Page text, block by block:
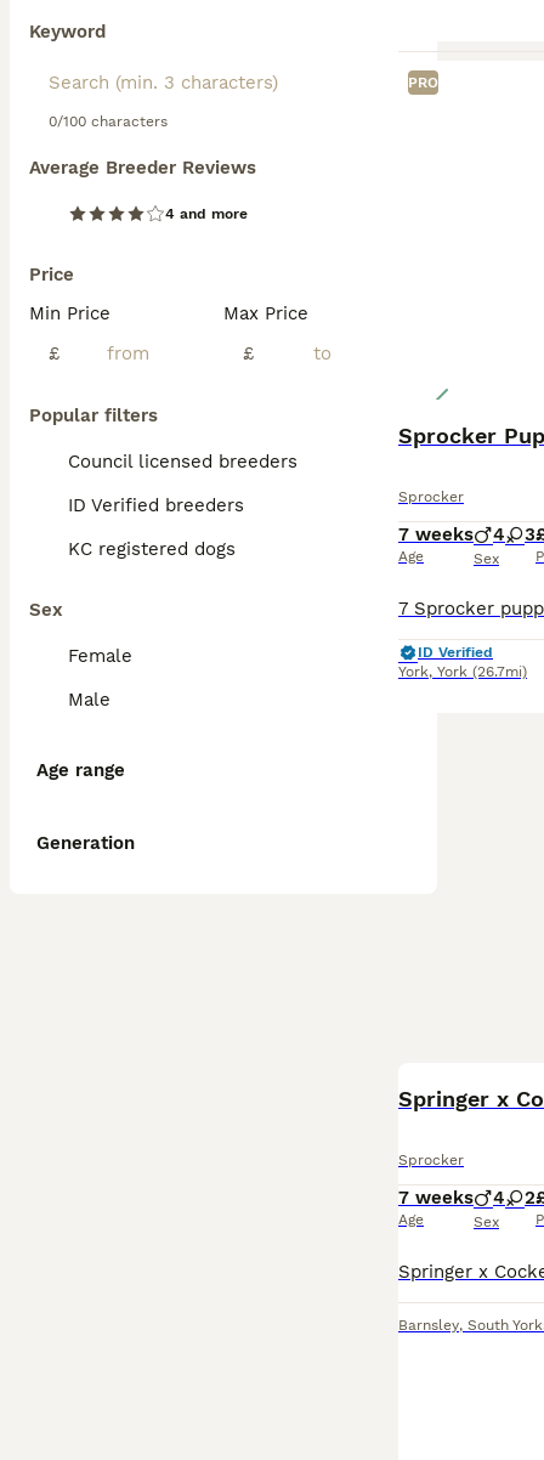
Keyword
0/100 characters
Average Breeder Reviews
4 and more
Price
Min Price
£
Max Price
£
Popular filters
Council licensed breeders
ID Verified breeders
KC registered dogs
Sex
Female
Male
Age range
Generation
PRO
Sprocker
Sprocker
7 weeks
Age
4 3
Sex
ID Verified
York, York (26.7mi)
Springer x
Sprocker
7 weeks
Age
4 2
Sex
Barnsley, South